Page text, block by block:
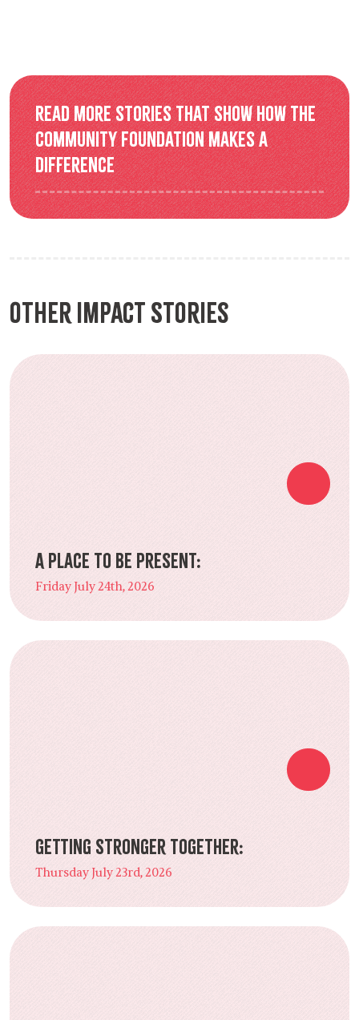
Read more stories that show how the
Community Foundation makes a
difference
Other Impact Stories
A Place to Be Present:
Friday July 24th, 2026
Getting Stronger Together:
Thursday July 23rd, 2026